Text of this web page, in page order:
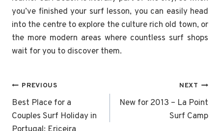
you’ve finished your surf lesson, you can easily head
into the centre to explore the culture rich old town, or
the more modern areas where countless surf shops
wait for you to discover them.
Post
navigation
PREVIOUS
Best Place for a
Couples Surf Holiday in
NEXT
New for 2013 – La Point
Surf Camp